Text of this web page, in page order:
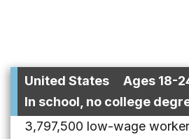
United States
Ages 18-
In school, no college
3,797,500 low-wage